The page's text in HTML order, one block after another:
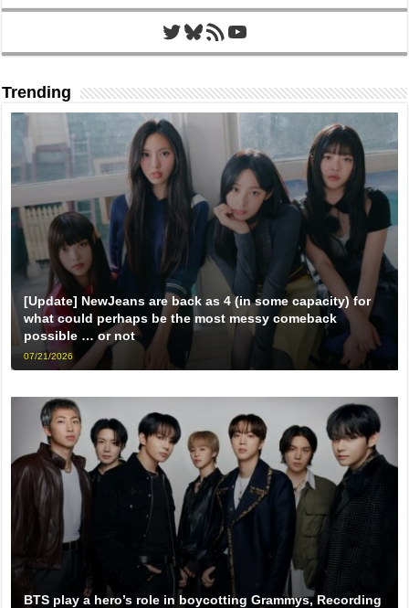
Twitter
Bluesky
RSS FeedYouTube
Trending
[Update] NewJeans are back as 4 (in some capacity) for
what could perhaps be the most messy comeback
possible … or not
07/21/2026
BTS play a hero’s role in boycotting Grammys, Recording